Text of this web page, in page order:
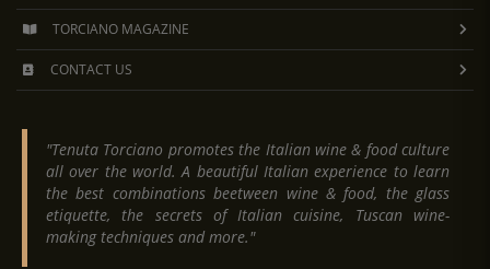
TORCIANO MAGAZINE
CONTACT US
"Tenuta Torciano promotes the Italian wine & food culture
all over the world. A beautiful Italian experience to learn
the best combinations beetween wine & food, the glass
etiquette, the secrets of Italian cuisine, Tuscan wine-
making techniques and more."